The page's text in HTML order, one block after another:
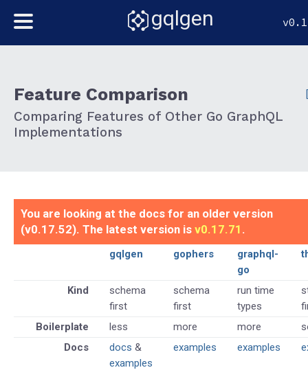
gqlgen
Feature Comparison
Comparing Features of Other Go GraphQL
Implementations
You are looking at the docs for an older version
(v0.17.52). The latest version is v0.17.71 .
gqlgen gophers
graphql-
go
Kind
schema
first
schema
first
run time
types
Boilerplate
less more more
Docs
docs &
examples
examples examples